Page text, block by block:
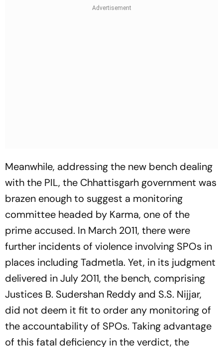
Meanwhile, addressing the new bench dealing
with the PIL, the Chhattisgarh government was
brazen enough to suggest a monitoring
committee headed by Karma, one of the
prime accused. In March 2011, there were
further incidents of violence involving SPOs in
places including Tadmetla. Yet, in its judgment
delivered in July 2011, the bench, comprising
Justi­ces B. Sudershan Reddy and S.S. Nijjar,
did not deem it fit to order any monitoring of
the accountability of SPOs. Taking advantage
of this fatal deficiency in the verdict, the